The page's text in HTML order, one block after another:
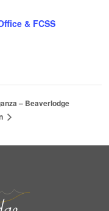
& FCSS
– Beaverlodge